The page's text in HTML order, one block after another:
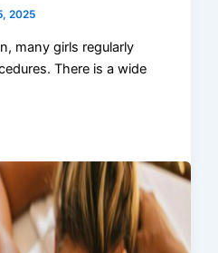
2025
many girls regularly
There is a wide